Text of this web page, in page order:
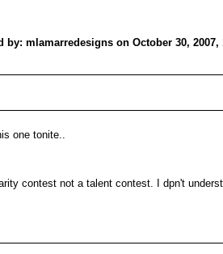
mlamarredesigns on October 30, 2007,
one tonite..
contest not a talent contest. I dpn't